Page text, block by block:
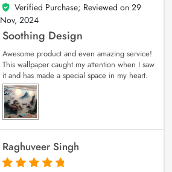
5
out of 5
Verified Purchase; Reviewed on 29
Nov, 2024
Soothing Design
Awesome product and even amazing service!
This wallpaper caught my attention when I saw
it and has made a special space in my heart.
Raghuveer Singh